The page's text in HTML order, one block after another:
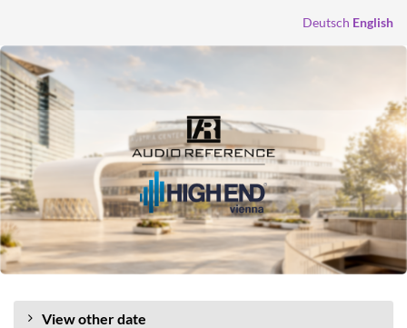
content
Deutsch English
View other date